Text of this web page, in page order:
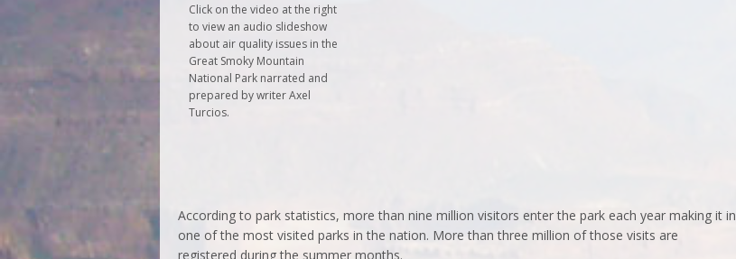
Click on the video at the right
to view an audio slideshow
about air quality issues in the
Great Smoky Mountain
National Park narrated and
prepared by writer Axel
Turcios.
According to park statistics, more than nine million visitors enter the park each year making it in
one of the most visited parks in the nation. More than three million of those visits are
registered during the summer months.